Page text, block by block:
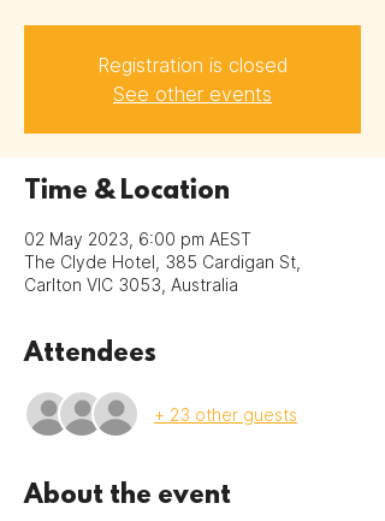
Registration is closed
See other events
Time & Location
02 May 2023, 6:00 pm AEST
The Clyde Hotel, 385 Cardigan St,
Carlton VIC 3053, Australia
Attendees
+ 23 other guests
About the event